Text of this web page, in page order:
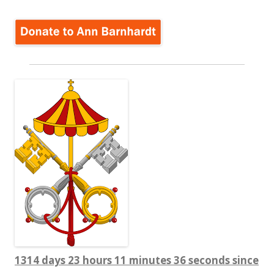
1314 days 23 hours 11 minutes 36 seconds since